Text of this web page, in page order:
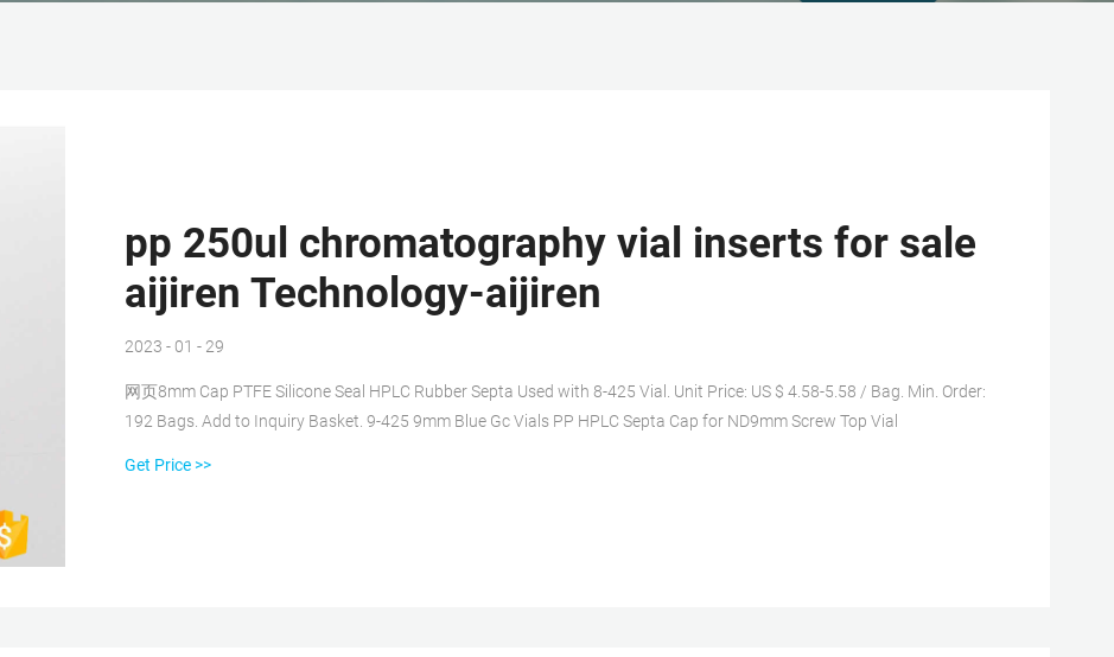
pp 250ul chromatography vial inserts for sale
aijiren Technology-aijiren
2023 - 01 - 29
网页8mm Cap PTFE Silicone Seal HPLC Rubber Septa Used with 8-425 Vial. Unit Price: US $ 4.58-5.58 / Bag. Min. Order:
192 Bags. Add to Inquiry Basket. 9-425 9mm Blue Gc Vials PP HPLC Septa Cap for ND9mm Screw Top Vial
Get Price >>